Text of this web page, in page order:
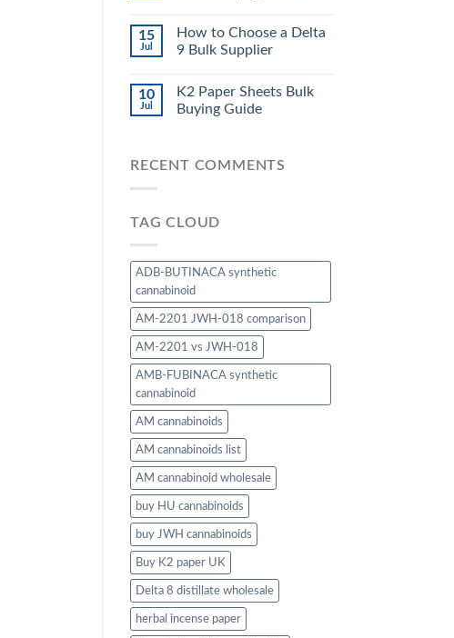
15
Jul
How to Choose a Delta
9 Bulk Supplier
10
Jul
K2 Paper Sheets Bulk
Buying Guide
RECENT COMMENTS
TAG CLOUD
ADB-BUTINACA synthetic
cannabinoid
AM-2201 JWH-018 comparison
AM-2201 vs JWH-018
AMB-FUBINACA synthetic
cannabinoid
AM cannabinoids
AM cannabinoids list
AM cannabinoid wholesale
buy HU cannabinoids
buy JWH cannabinoids
Buy K2 paper UK
Delta 8 distillate wholesale
herbal incense paper